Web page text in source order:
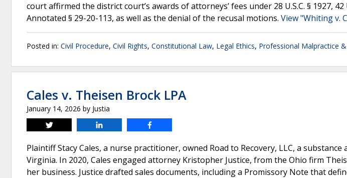
court affirmed the district court’s awards of attorneys’ fees under 28 U.S.C. § 1927, 42
Annotated § 29-20-113, as well as the denial of the recusal motions. View "Whiting v.
Posted in: Civil Procedure, Civil Rights, Constitutional Law, Legal Ethics, Professional Malpractice
Cales v. Theisen Brock LPA
January 14, 2026 by Justia
Tweet
Plaintiff Stacy Cales, a nurse practitioner, owned Road to Recovery, LLC, a
Virginia. In 2020, Cales engaged attorney Kristopher Justice, from the Ohio firm
her business. Justice drafted sales documents, including a Promissory Note that